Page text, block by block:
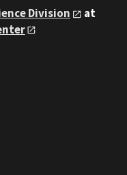
Division
at